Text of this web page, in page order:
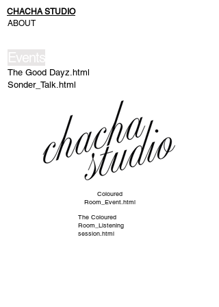
CHACHA STUDIO
ABOUT
Events
The Good Dayz.html
Sonder_Talk.html
Coloured
Room_Event.html
The Coloured
Room_Listening
session.html